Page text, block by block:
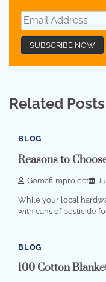
Related Posts
BLOG
Reasons to
Gomafilmproject
While your local
with cans of pesticide
BLOG
100 Cotton